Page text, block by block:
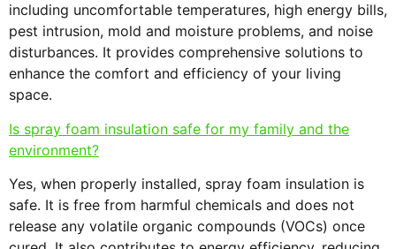
including uncomfortable temperatures, high energy bills,
pest intrusion, mold and moisture problems, and noise
disturbances. It provides comprehensive solutions to
enhance the comfort and efficiency of your living
space.
Is spray foam insulation safe for my family and the
environment?
Yes, when properly installed, spray foam insulation is
safe. It is free from harmful chemicals and does not
release any volatile organic compounds (VOCs) once